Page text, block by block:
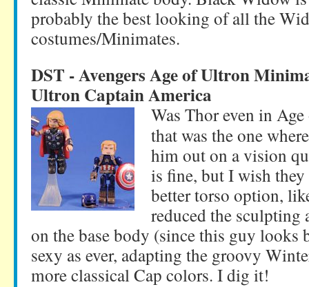
probably the best looking of all the
costumes/Minimates.
DST - Avengers Age of Ultron
Ultron Captain America
Was Thor even in
that was the one
him out on a vision
is fine, but I wish
better torso option,
reduced the
on the base body (since this guy looks
sexy as ever, adapting the groovy
more classical Cap colors. I dig it!